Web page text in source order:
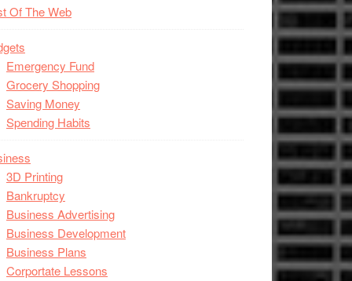
Of The Web
Emergency Fund
Grocery Shopping
Saving Money
Spending Habits
3D Printing
Bankruptcy
Business Advertising
Business Development
Business Plans
Corportate Lessons